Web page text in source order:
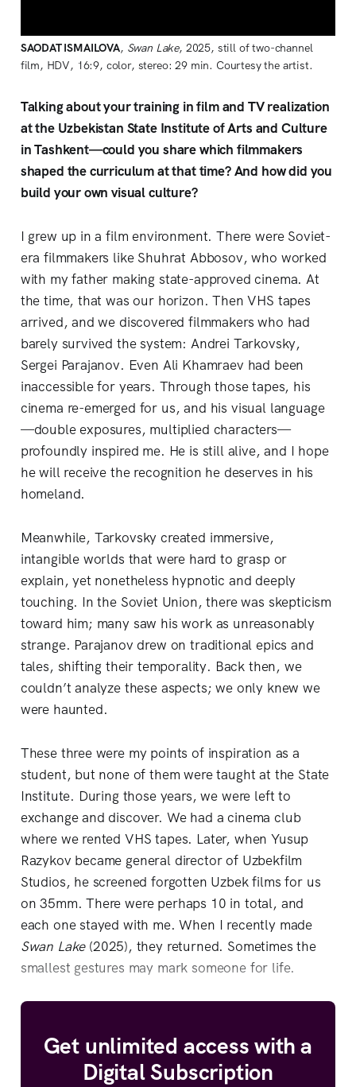
SAODAT ISMAILOVA, Swan Lake, 2025, still of two-channel
film, HDV, 16:9, color, stereo: 29 min. Courtesy the artist.
Talking about your training in film and TV realization
at the Uzbekistan State Institute of Arts and Culture
in Tashkent—could you share which filmmakers
shaped the curriculum at that time? And how did you
build your own visual culture?
I grew up in a film environment. There were Soviet-
era filmmakers like Shuhrat Abbosov, who worked
with my father making state-approved cinema. At
the time, that was our horizon. Then VHS tapes
arrived, and we discovered filmmakers who had
barely survived the system: Andrei Tarkovsky,
Sergei Parajanov. Even Ali Khamraev had been
inaccessible for years. Through those tapes, his
cinema re-emerged for us, and his visual language
—double exposures, multiplied characters—
profoundly inspired me. He is still alive, and I hope
he will receive the recognition he deserves in his
homeland.
Meanwhile, Tarkovsky created immersive,
intangible worlds that were hard to grasp or
explain, yet nonetheless hypnotic and deeply
touching. In the Soviet Union, there was skepticism
toward him; many saw his work as unreasonably
strange. Parajanov drew on traditional epics and
tales, shifting their temporality. Back then, we
couldn’t analyze these aspects; we only knew we
were haunted.
These three were my points of inspiration as a
student, but none of them were taught at the State
Institute. During those years, we were left to
exchange and discover. We had a cinema club
where we rented VHS tapes. Later, when Yusup
Razykov became general director of Uzbekfilm
Studios, he screened forgotten Uzbek films for us
on 35mm. There were perhaps 10 in total, and
each one stayed with me. When I recently made
Swan Lake(2025), they returned. Sometimes the
smallest gestures may mark someone for life.
Get unlimited access with a
Digital Subscription